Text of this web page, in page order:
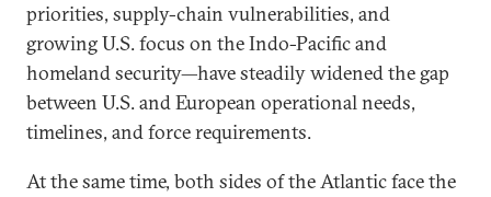
priorities, supply-chain vulnerabilities, and
growing U.S. focus on the Indo-Pacific and
homeland security—have steadily widened the gap
between U.S. and European operational needs,
timelines, and force requirements.
At the same time, both sides of the Atlantic face the